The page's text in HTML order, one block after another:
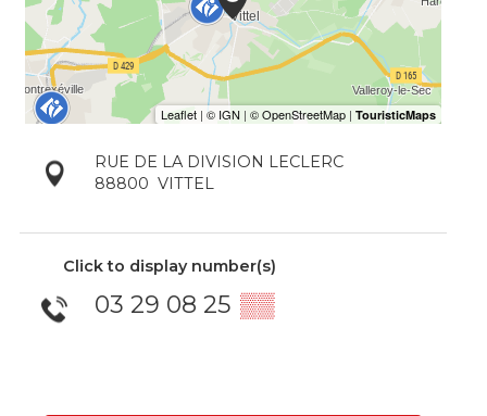
RUE DE LA DIVISION LECLERC
88800 VITTEL
Click to display number(s)
03 29 08 25 ▒▒